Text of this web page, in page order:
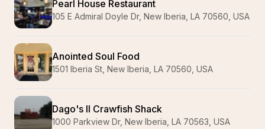
Pearl House Restaurant
105 E Admiral Doyle Dr, New Iberia, LA 70560, USA
Anointed Soul Food
1501 Iberia St, New Iberia, LA 70560, USA
Dago's II Crawfish Shack
1000 Parkview Dr, New Iberia, LA 70563, USA